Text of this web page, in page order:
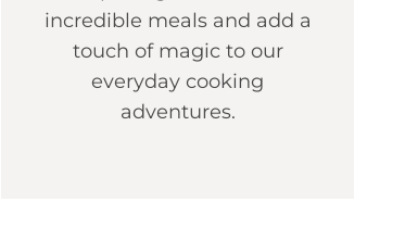
incredible meals and add a
touch of magic to our
everyday cooking
adventures.